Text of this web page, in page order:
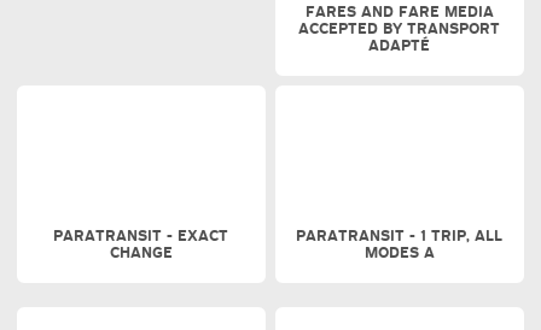
FARES AND FARE MEDIA
ACCEPTED BY TRANSPORT
ADAPTÉ
PARATRANSIT - EXACT
CHANGE
PARATRANSIT - 1 TRIP, ALL
MODES A